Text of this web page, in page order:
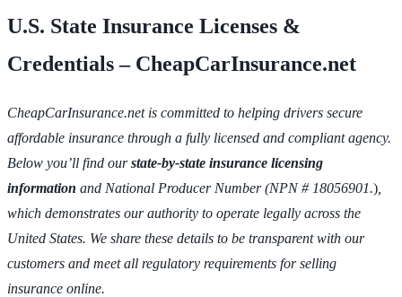
U.S. State Insurance Licenses &
Credentials – CheapCarInsurance.net
CheapCarInsurance.net is committed to helping drivers secure
affordable insurance through a fully licensed and compliant agency.
Below you’ll find ourstate-by-state insurance licensing
information and National Producer Number (NPN # 18056901.)
which demonstrates our authority to operate legally across the
United States. We share these details to be transparent with our
customers and meet all regulatory requirements for selling
insurance online.